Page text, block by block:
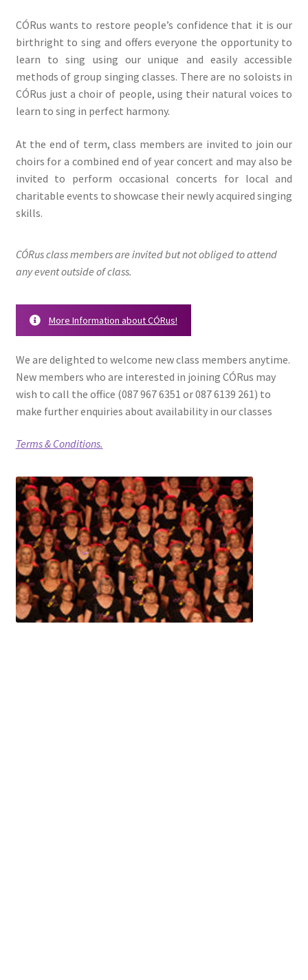
CÓRus wants to restore people’s confidence that it is our
birthright to sing and offers everyone the opportunity to
learn to sing using our unique and easily accessible
methods of group singing classes. There are no soloists in
CÓRus just a choir of people, using their natural voices to
learn to sing in perfect harmony.
At the end of term, class members are invited to join our
choirs for a combined end of year concert and may also be
invited to perform occasional concerts for local and
charitable events to showcase their newly acquired singing
skills.
CÓRus class members are invited but not obliged to attend
any event outside of class.
More Information about CÓRus!
We are delighted to welcome new class members anytime.
New members who are interested in joining CÓRus may
wish to call the office (087 967 6351 or 087 6139 261) to
make further enquiries about availability in our classes
Terms & Conditions.